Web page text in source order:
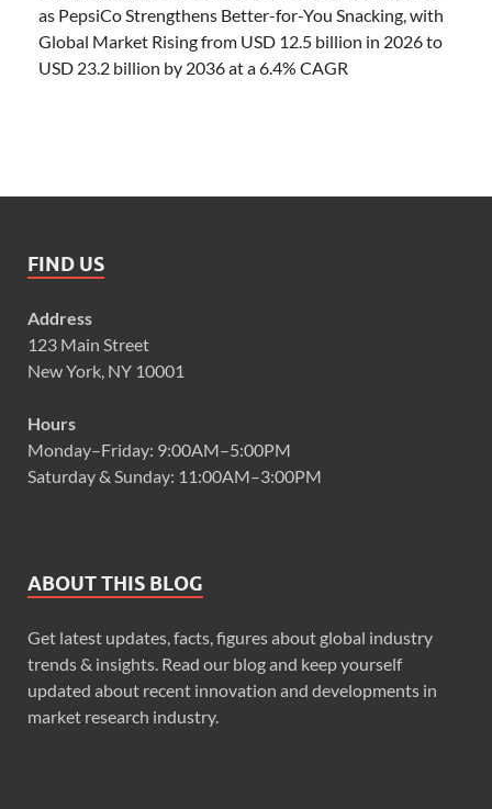
as PepsiCo Strengthens Better-for-You Snacking, with
Global Market Rising from USD 12.5 billion in 2026 to
USD 23.2 billion by 2036 at a 6.4% CAGR
FIND US
Address
123 Main Street
New York, NY 10001
Hours
Monday–Friday: 9:00AM–5:00PM
Saturday & Sunday: 11:00AM–3:00PM
ABOUT THIS BLOG
Get latest updates, facts, figures about global industry
trends & insights. Read our blog and keep yourself
updated about recent innovation and developments in
market research industry.